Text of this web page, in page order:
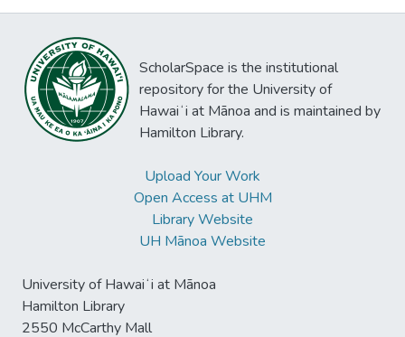
ScholarSpace is the institutional
repository for the University of
Hawaiʻi at Mānoa and is maintained by
Hamilton Library.
Upload Your Work
Open Access at UHM
Library Website
UH Mānoa Website
University of Hawaiʻi at Mānoa
Hamilton Library
2550 McCarthy Mall